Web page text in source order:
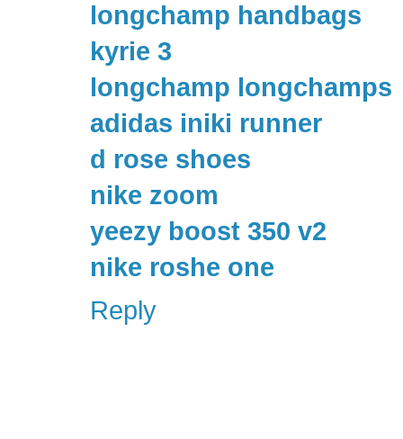
longchamp handbags
kyrie 3
longchamp longchamps
adidas iniki runner
d rose shoes
nike zoom
yeezy boost 350 v2
nike roshe one
Reply